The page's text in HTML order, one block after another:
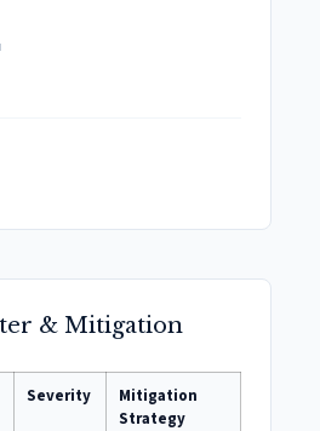
& Mitigation
Severity
Mitigation
Strategy